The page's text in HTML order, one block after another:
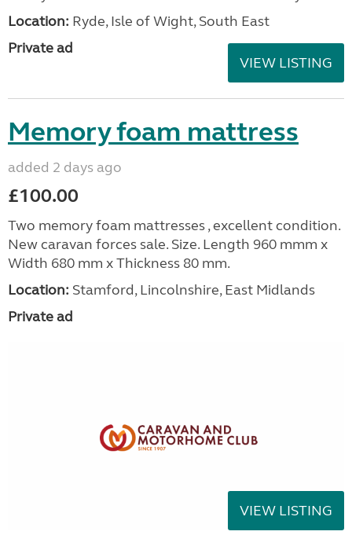
Location: Ryde, Isle of Wight, South East
Private ad
VIEW LISTING
Memory foam mattress
added 2 days ago
£100.00
Two memory foam mattresses , excellent condition.
New caravan forces sale. Size. Length 960 mmm x
Width 680 mm x Thickness 80 mm.
Location: Stamford, Lincolnshire, East Midlands
Private ad
VIEW LISTING